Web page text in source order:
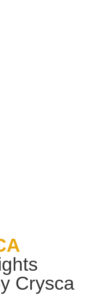
Crysca